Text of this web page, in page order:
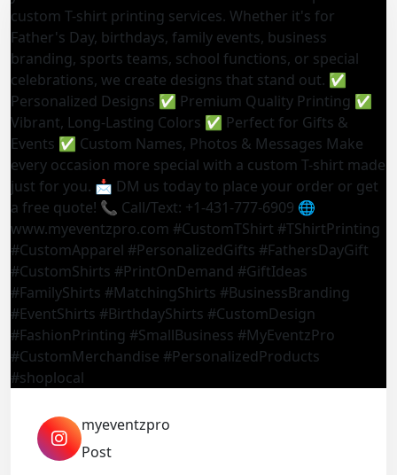
myeventzpro
Post